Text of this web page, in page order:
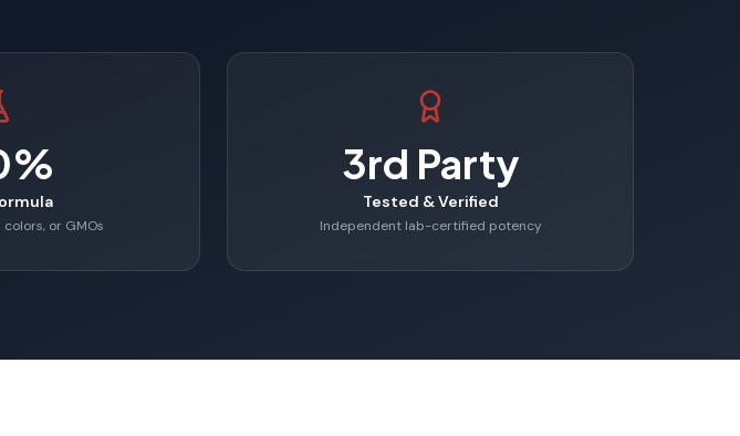
or GMOs
3rd Party
Tested & Verified
Independent lab-certified potency